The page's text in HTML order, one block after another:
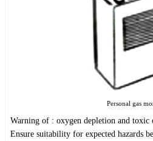
Personal gas
Warning of : oxygen depletion and toxic
Ensure suitability for expected hazards